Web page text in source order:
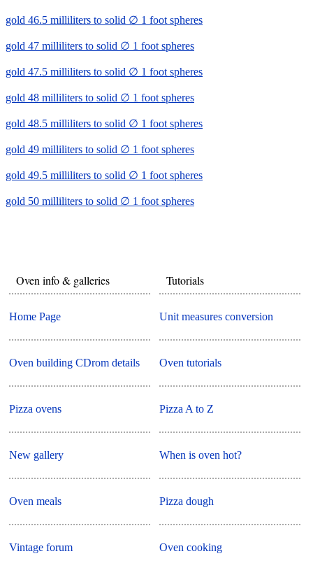
gold 46.5 milliliters to solid ∅ 1 foot spheres
gold 47 milliliters to solid ∅ 1 foot spheres
gold 47.5 milliliters to solid ∅ 1 foot spheres
gold 48 milliliters to solid ∅ 1 foot spheres
gold 48.5 milliliters to solid ∅ 1 foot spheres
gold 49 milliliters to solid ∅ 1 foot spheres
gold 49.5 milliliters to solid ∅ 1 foot spheres
gold 50 milliliters to solid ∅ 1 foot spheres
Oven info & galleries
Home Page
Oven building CDrom details
Pizza ovens
New gallery
Oven meals
Vintage forum
Tutorials
Unit measures conversion
Oven tutorials
Pizza A to Z
When is oven hot?
Pizza dough
Oven cooking